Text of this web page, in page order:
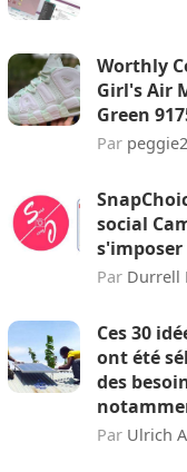
Worthly
Girl's Air
Green
Par
social
s'imposer
Par Durrell
Ces 30
ont été
des
Par Ulrich